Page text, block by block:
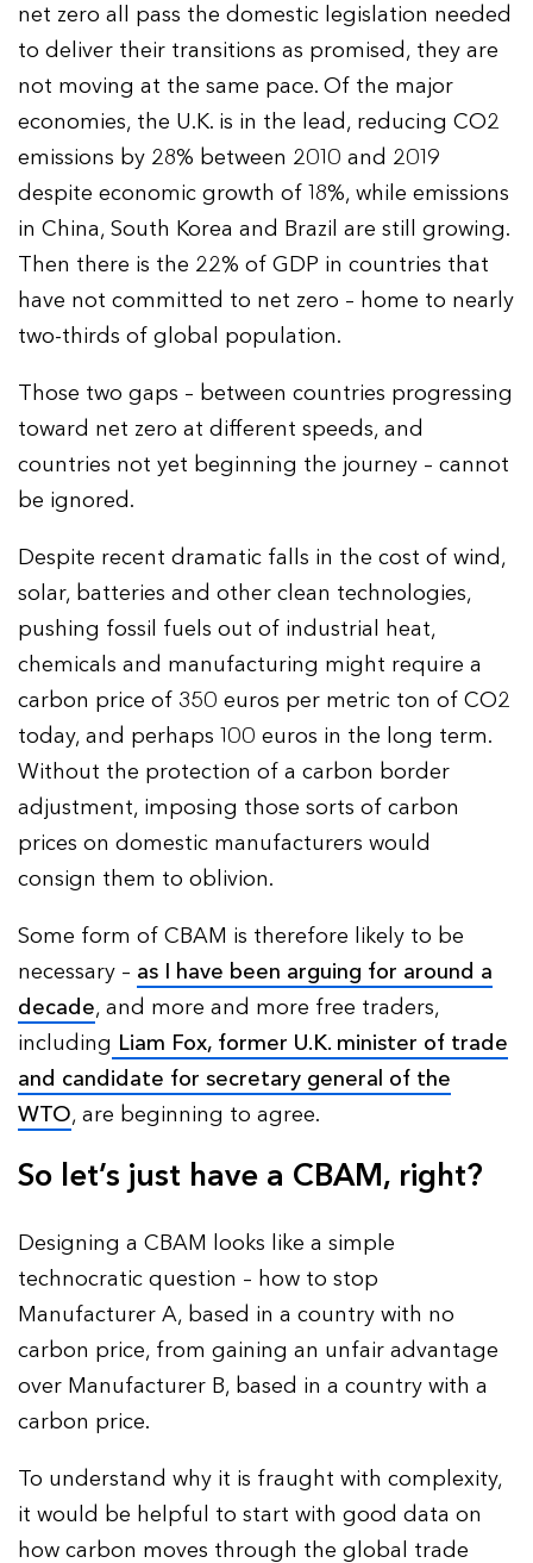
net zero all pass the domestic legislation needed
to deliver their transitions as promised, they are
not moving at the same pace. Of the major
economies, the U.K. is in the lead, reducing CO2
emissions by 28% between 2010 and 2019
despite economic growth of 18%, while emissions
in China, South Korea and Brazil are still growing.
Then there is the 22% of GDP in countries that
have not committed to net zero – home to nearly
two-thirds of global population.
Those two gaps – between countries progressing
toward net zero at different speeds, and
countries not yet beginning the journey – cannot
be ignored.
Despite recent dramatic falls in the cost of wind,
solar, batteries and other clean technologies,
pushing fossil fuels out of industrial heat,
chemicals and manufacturing might require a
carbon price of 350 euros per metric ton of CO2
today, and perhaps 100 euros in the long term.
Without the protection of a carbon border
adjustment, imposing those sorts of carbon
prices on domestic manufacturers would
consign them to oblivion.
Some form of CBAM is therefore likely to be
necessary – as I have been arguing for around a
decade, and more and more free traders,
including Liam Fox, former U.K. minister of trade
and candidate for secretary general of the
WTO, are beginning to agree.
So let’s just have a CBAM, right?
Designing a CBAM looks like a simple
technocratic question – how to stop
Manufacturer A, based in a country with no
carbon price, from gaining an unfair advantage
over Manufacturer B, based in a country with a
carbon price.
To understand why it is fraught with complexity,
it would be helpful to start with good data on
how carbon moves through the global trade